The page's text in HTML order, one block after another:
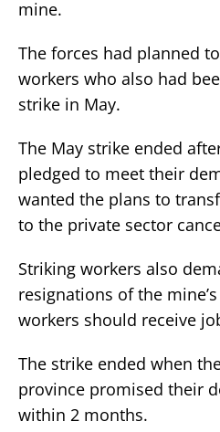
mine.
The forces had planned
workers who also had
strike in May.
The May strike ended
pledged to meet their
wanted the plans to
to the private sector
Striking workers also
resignations of the
workers should receive
The strike ended when
province promised their
within 2 months.